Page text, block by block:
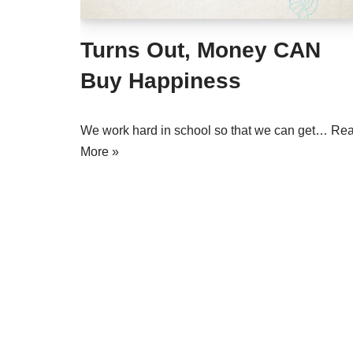
Turns Out, Money CAN
Buy Happiness
We work hard in school so that we can get…
More »